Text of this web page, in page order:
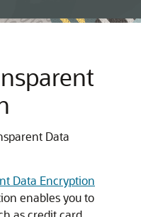
Data
Data Encryption
enables you to